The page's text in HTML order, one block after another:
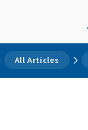
All Articles